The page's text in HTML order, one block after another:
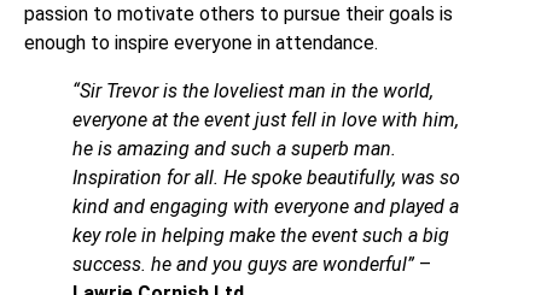
passion to motivate others to pursue their goals is
enough to inspire everyone in attendance.
“Sir Trevor is the loveliest man in the world,
everyone at the event just fell in love with him,
he is amazing and such a superb man.
Inspiration for all. He spoke beautifully, was so
kind and engaging with everyone and played a
key role in helping make the event such a big
success. he and you guys are wonderful”–